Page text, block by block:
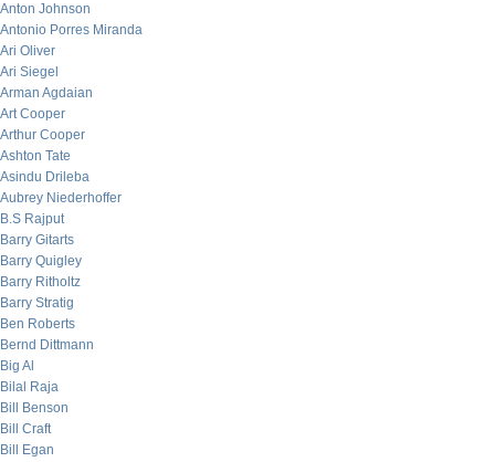
Anton Johnson
Antonio Porres Miranda
Ari Oliver
Ari Siegel
Arman Agdaian
Art Cooper
Arthur Cooper
Ashton Tate
Asindu Drileba
Aubrey Niederhoffer
B.S Rajput
Barry Gitarts
Barry Quigley
Barry Ritholtz
Barry Stratig
Ben Roberts
Bernd Dittmann
Big Al
Bilal Raja
Bill Benson
Bill Craft
Bill Egan